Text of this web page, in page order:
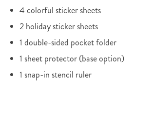
4 colorful sticker sheets
2 holiday sticker sheets
1 double-sided pocket folder
1 sheet protector (base option)
1 snap-in stencil ruler